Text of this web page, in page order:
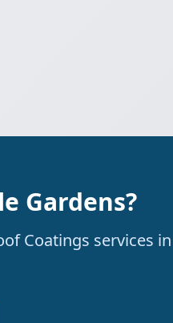
Gardens?
Coatings services in